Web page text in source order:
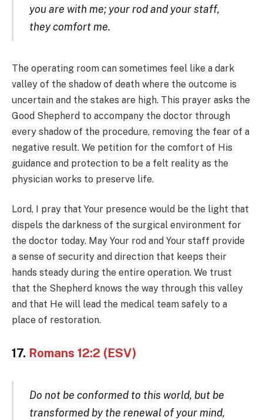
you are with me; your rod and your staff,
they comfort me.
The operating room can sometimes feel like a dark
valley of the shadow of death where the outcome is
uncertain and the stakes are high. This prayer asks the
Good Shepherd to accompany the doctor through
every shadow of the procedure, removing the fear of a
negative result. We petition for the comfort of His
guidance and protection to be a felt reality as the
physician works to preserve life.
Lord, I pray that Your presence would be the light that
dispels the darkness of the surgical environment for
the doctor today. May Your rod and Your staff provide
a sense of security and direction that keeps their
hands steady during the entire operation. We trust
that the Shepherd knows the way through this valley
and that He will lead the medical team safely to a
place of restoration.
17. Romans 12:2 (ESV)
Do not be conformed to this world, but be
transformed by the renewal of your mind,